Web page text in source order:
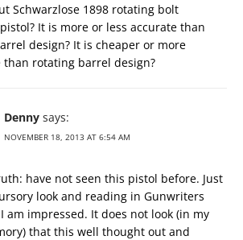
Schwarzlose 1898 rotating bolt
It is more or less accurate than
design? It is cheaper or more
than rotating barrel design?
Denny says:
NOVEMBER 18, 2013 AT 6:54 AM
have not seen this pistol before. Just
look and reading in Gunwriters
am impressed. It does not look (in my
that this well thought out and